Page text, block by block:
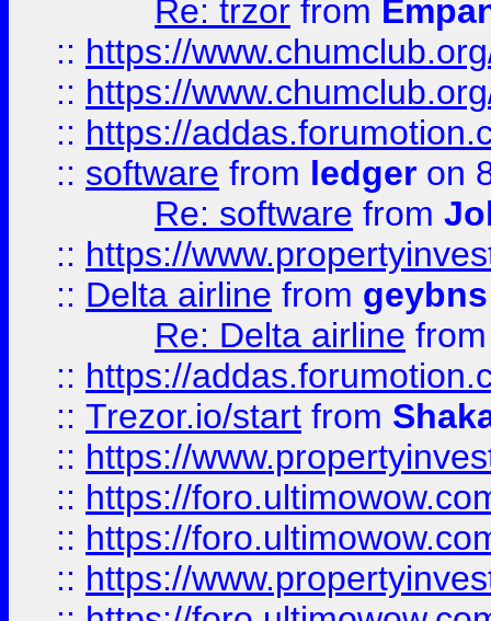
Re: trzor from
:: https://
:: https://
:: https://
:: software from ledger on
Re: software from
:: https://
:: Delta airline from geybns
Re: Delta airline
:: https://
:: Trezor.io/start from
:: https://
:: https://
:: https://
:: https://